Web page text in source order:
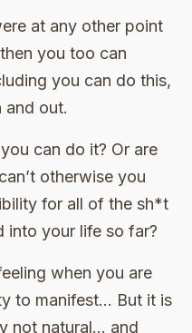
at any other point
you too can
you can do this,
and out.
can do it? Or are
otherwise you
for all of the sh*t
into your life so far?
when you are
to manifest… But it is
not natural… and